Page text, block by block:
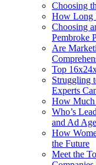
Choosing
How Long
Choosing
Pembroke
Are
Top
Struggling
Experts
How Much
Who’s
and Ad
How
the Future
Meet the